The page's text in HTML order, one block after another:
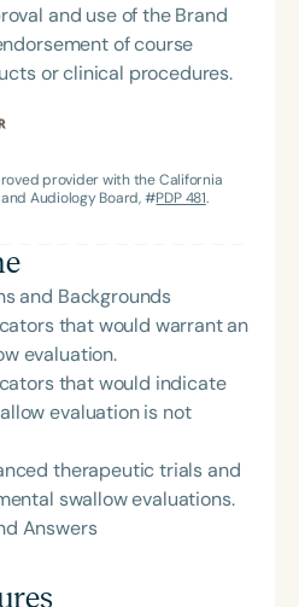
Champion from
M. DiCarlo Award for
from the SCSHA,
Award from the
Hearing
recognized as an ASHA
time recipient of ASHA’s
and use of the Brand
of course
or clinical procedures.
provider with the California
Audiology Board, #PDP 481.
and Backgrounds
that would warrant an
evaluation.
that would indicate
evaluation is not
therapeutic trials and
swallow evaluations.
Answers